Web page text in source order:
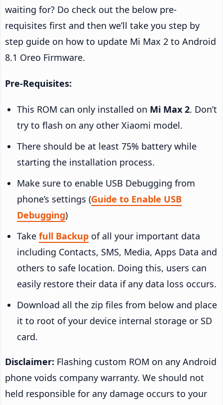
waiting for? Do check out the below pre-
requisites first and then we’ll take you step by
step guide on how to update Mi Max 2 to Android
8.1 Oreo Firmware.
Pre-Requisites:
This ROM can only installed on Mi Max 2. Don’t
try to flash on any other Xiaomi model.
There should be at least 75% battery while
starting the installation process.
Make sure to enable USB Debugging from
phone’s settings (Guide to Enable USB
Debugging)
Take full Backup of all your important data
including Contacts, SMS, Media, Apps Data and
others to safe location. Doing this, users can
easily restore their data if any data loss occurs.
Download all the zip files from below and place
it to root of your device internal storage or SD
card.
Disclaimer: Flashing custom ROM on any Android
phone voids company warranty. We should not
held responsible for any damage occurs to your